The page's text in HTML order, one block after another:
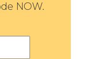
NOW.